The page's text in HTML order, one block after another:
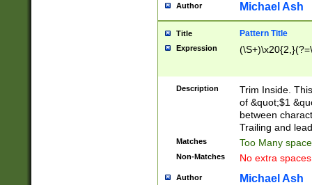
Author Michael Ash
Title Pattern Title
Expression
Description
Trim Inside.
of &quot;$1
between
Trailing and
Matches Too Many
Non-Matches No extra
Author Michael Ash